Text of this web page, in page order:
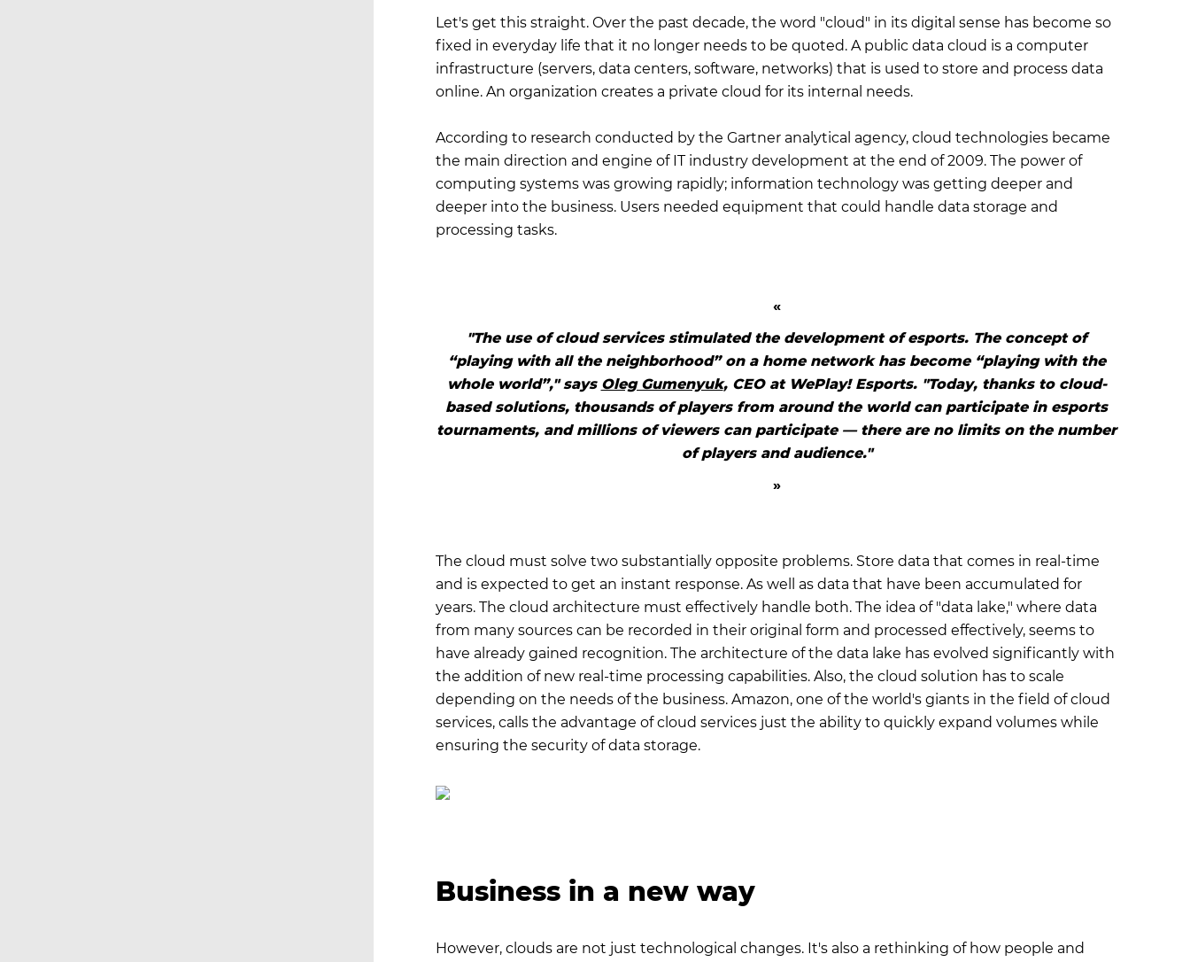
Let's get this straight. Over the past decade, the word "cloud" in its digital sense has become so
fixed in everyday life that it no longer needs to be quoted. A public data cloud is a computer
infrastructure (servers, data centers, software, networks) that is used to store and process data
online. An organization creates a private cloud for its internal needs.
According to research conducted by the Gartner analytical agency, cloud technologies became
the main direction and engine of IT industry development at the end of 2009. The power of
computing systems was growing rapidly; information technology was getting deeper and
deeper into the business. Users needed equipment that could handle data storage and
processing tasks.
"The use of cloud services stimulated the development of esports. The concept of
“playing with all the neighborhood” on a home network has become “playing with the
whole world”," says Oleg Gumenyuk, CEO at WePlay! Esports. "Today, thanks to cloud-
based solutions, thousands of players from around the world can participate in esports
tournaments, and millions of viewers can participate — there are no limits on the number
of players and audience."
The cloud must solve two substantially opposite problems. Store data that comes in real-time
and is expected to get an instant response. As well as data that have been accumulated for
years. The cloud architecture must effectively handle both. The idea of "data lake," where data
from many sources can be recorded in their original form and processed effectively, seems to
have already gained recognition. The architecture of the data lake has evolved significantly with
the addition of new real-time processing capabilities. Also, the cloud solution has to scale
depending on the needs of the business. Amazon, one of the world's giants in the field of cloud
services, calls the advantage of cloud services just the ability to quickly expand volumes while
ensuring the security of data storage.
Business in a new way
However, clouds are not just technological changes. It's also a rethinking of how people and